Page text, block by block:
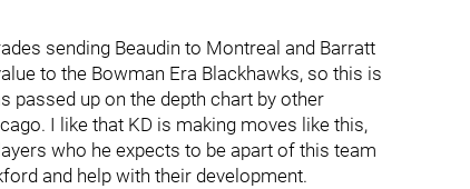
sending Beaudin to Montreal and Barratt
to the Bowman Era Blackhawks, so this is
passed up on the depth chart by other
I like that KD is making moves like this,
who he expects to be apart of this team
and help with their development.